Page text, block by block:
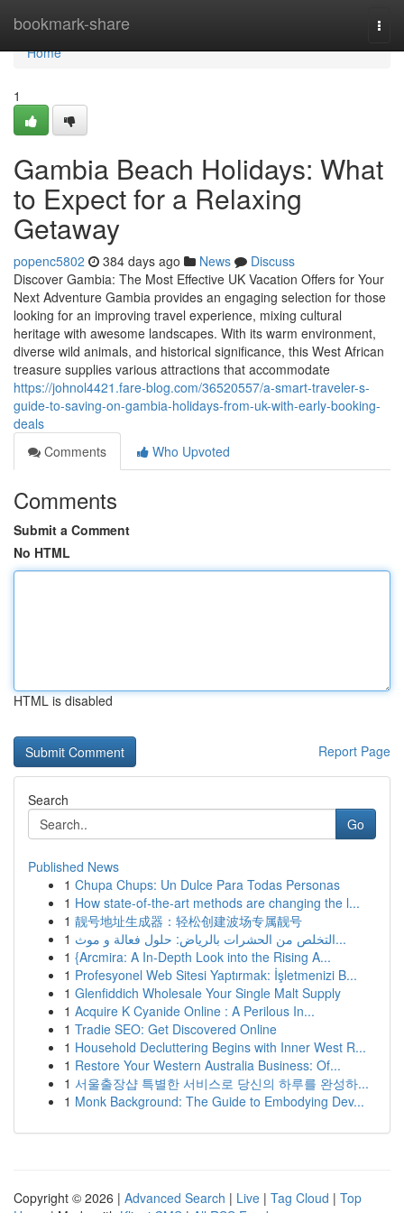
bookmark-share
Home
Home
1
Gambia Beach Holidays: What
to Expect for a Relaxing
Getaway
popenc5802 384 days ago News
Discuss
Discover Gambia: The Most Effective UK Vacation Offers for Your
Next Adventure Gambia provides an engaging selection for those
looking for an improving travel experience, mixing cultural
heritage with awesome landscapes. With its warm environment,
diverse wild animals, and historical significance, this West African
treasure supplies various attractions that accommodate
https://johnol4421.fare-blog.com/36520557/a-smart-traveler-s-
guide-to-saving-on-gambia-holidays-from-uk-with-early-booking-
deals
Comments
Who Upvoted
Comments
Submit a Comment
No HTML
HTML is disabled
Report Page
Search
Go
Published News
1 Chupa Chups: Un Dulce Para Todas Personas
1 How state-of-the-art methods are changing the l...
1 靓号地址生成器：轻松创建波场专属靓号
1
التخلص من الحشرات بالرياض: حلول فعالة و موث...
1 {Arcmira: A In-Depth Look into the Rising A...
1 Profesyonel Web Sitesi Yaptırmak: İşletmenizi B...
1 Glenfiddich Wholesale Your Single Malt Supply
1 Acquire K Cyanide Online : A Perilous In...
1 Tradie SEO: Get Discovered Online
1 Household Decluttering Begins with Inner West R...
1 Restore Your Western Australia Business: Of...
1 서울출장샵 특별한 서비스로 당신의 하루를 완성하...
1 Monk Background: The Guide to Embodying Dev...
Copyright © 2026 | Advanced Search | Live | Tag Cloud | Top